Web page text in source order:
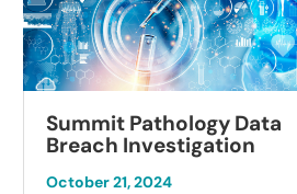
Summit Pathology Data
Breach Investigation
October 21, 2024